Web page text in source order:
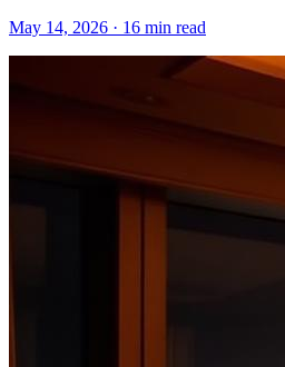
May 14, 2026 · 16 min read